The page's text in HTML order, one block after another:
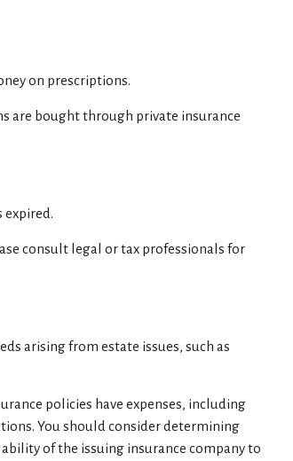
on prescriptions.
are bought through private insurance
expired.
consult legal or tax professionals for
arising from estate issues, such as
policies have expenses, including
You should consider determining
of the issuing insurance company to